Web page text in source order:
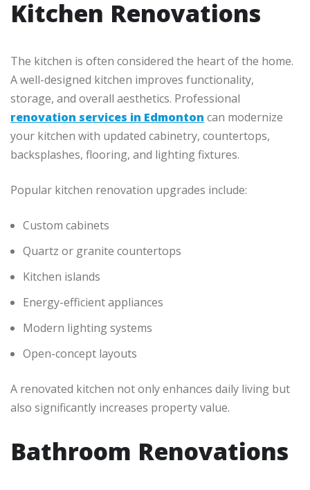
Kitchen Renovations
The kitchen is often considered the heart of the home.
A well-designed kitchen improves functionality,
storage, and overall aesthetics. Professional
renovation services in Edmonton can modernize
your kitchen with updated cabinetry, countertops,
backsplashes, flooring, and lighting fixtures.
Popular kitchen renovation upgrades include:
Custom cabinets
Quartz or granite countertops
Kitchen islands
Energy-efficient appliances
Modern lighting systems
Open-concept layouts
A renovated kitchen not only enhances daily living but
also significantly increases property value.
Bathroom Renovations